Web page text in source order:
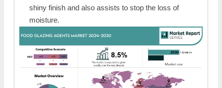
shiny finish and also assists to stop the loss of
moisture.